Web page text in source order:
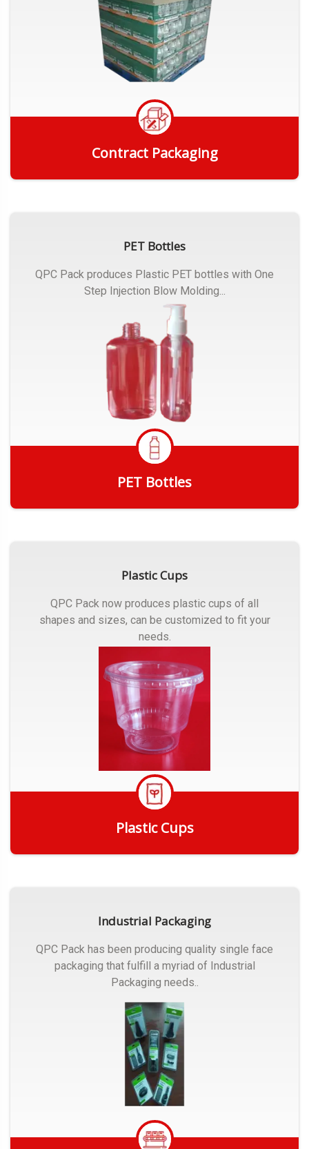
Contract Packaging
PET Bottles
QPC Pack produces Plastic PET bottles with One
Step Injection Blow Molding...
PET Bottles
Plastic Cups
QPC Pack now produces plastic cups of all
shapes and sizes, can be customized to fit your
needs.
Plastic Cups
Industrial Packaging
QPC Pack has been producing quality single face
packaging that fulfill a myriad of Industrial
Packaging needs..